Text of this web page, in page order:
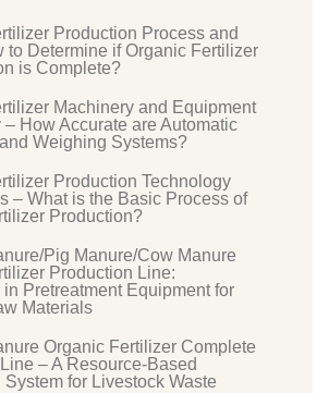
Production Process and
to Determine if Organic Fertilizer
is Complete?
Machinery and Equipment
– How Accurate are Automatic
Weighing Systems?
Production Technology
– What is the Basic Process of
Production?
Pig Manure/Cow Manure
Production Line:
in Pretreatment Equipment for
Materials
Organic Fertilizer Complete
– A Resource-Based
for Livestock Waste